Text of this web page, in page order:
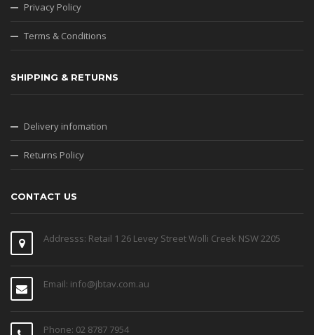
Privacy Policy
Terms & Conditions
SHIPPING & RETURNS
Delivery infomation
Returns Policy
CONTACT US
Addresss: Retail 1 26 Levey Street Wolli Creek NSW 2205
Email: info@jbtav.com.au
Phone: 02 8787 7954